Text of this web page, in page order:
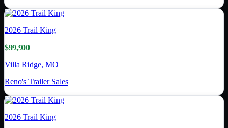
2026 Trail King
$99,900
Villa Ridge, MO
Reno's Trailer Sales
2026 Trail King